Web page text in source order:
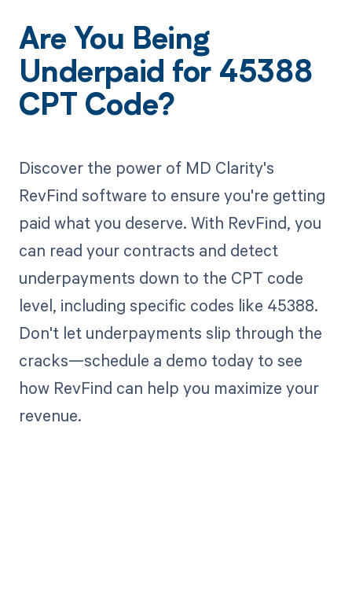
Are You Being
Underpaid for 45388
CPT Code?
Discover the power of MD Clarity's
RevFind software to ensure you're getting
paid what you deserve. With RevFind, you
can read your contracts and detect
underpayments down to the CPT code
level, including specific codes like 45388.
Don't let underpayments slip through the
cracks—schedule a demo today to see
how RevFind can help you maximize your
revenue.